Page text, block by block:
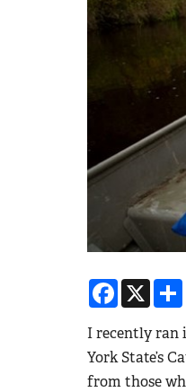
Facebook
X
I recently ran
York State’s
from those